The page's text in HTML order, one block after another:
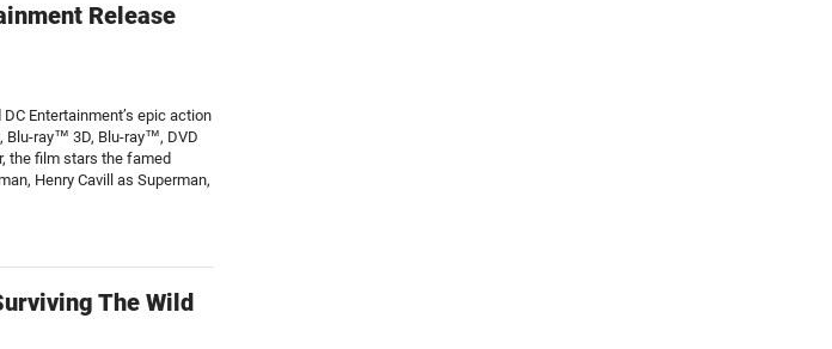
Release
Entertainment’s epic action
Blu-ray™ 3D, Blu-ray™, DVD
the film stars the famed
Henry Cavill as Superman,
The Wild